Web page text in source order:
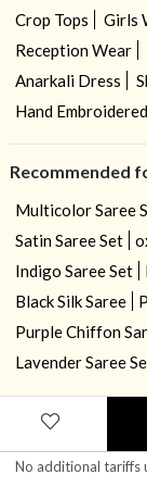
No additional tariffs
Crop Tops
Girls
Reception Wear
Anarkali Dress
Hand
Recommended
Multicolor Saree
Satin Saree Set
Indigo Saree Set
Black Silk Saree
Purple Chiffon
Lavender Saree